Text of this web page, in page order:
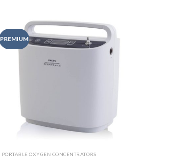
PREMIUM
Add to
Wishlist
PORTABLE OXYGEN CONCENTRATORS